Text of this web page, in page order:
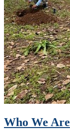
Who We Are